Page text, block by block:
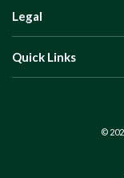
Legal
Quick Links
©